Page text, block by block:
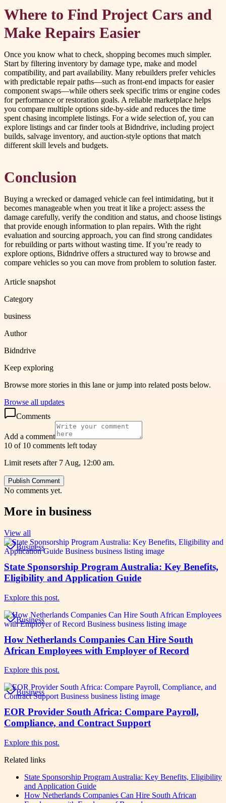
Where to Find Project Cars and
Make Repairs Easier
Once you know what to check, shopping becomes much simpler.
Start by filtering inventory by damage type, make and model
compatibility, and part availability. Many rebuilders prefer vehicles
with predictable repair paths—such as front-end impacts for easier
component swaps—while others seek specific trims or engine codes
for performance or restoration goals. A reliable marketplace helps
you compare multiple options side-by-side and reduces the time
spent chasing incomplete listings. For a wide selection of, you can
explore listings and car finder tools at Bidndrive, including project
builds, salvage inventory, and auction-style options that match
different skill levels and budgets.
Conclusion
Buying a wrecked or damaged vehicle can feel intimidating, but it
becomes manageable when you treat it like a project: assess the
damage carefully, verify the condition and status, and choose listings
that provide enough information to plan repairs. With the right
evaluation and sourcing approach, you can find strong candidates
for rebuilding or parts without wasting time. If you’re ready to
explore options, Bidndrive offers a structured way to browse and
compare vehicles so you can move from problem to solution faster.
Article snapshot
Category
business
Author
Bidndrive
Keep exploring
Browse more stories in this lane or jump into related posts below.
Browse all updates
Comments
Add a comment
10 of 10 comments left today
Limit resets after 7 Aug, 12:00 am.
Publish Comment
No comments yet.
More in business
View all
Business
State Sponsorship Program Australia: Key Benefits,
Eligibility and Application Guide
Explore this post.
Business
How Netherlands Companies Can Hire South
African Employees with Employer of Record
Explore this post.
Business
EOR Provider South Africa: Compare Payroll,
Compliance, and Contract Support
Explore this post.
Related links
State Sponsorship Program Australia: Key Benefits, Eligibility
and Application Guide
How Netherlands Companies Can Hire South African